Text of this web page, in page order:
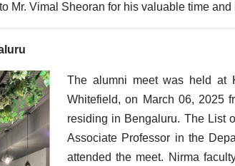
Mr. Vimal Sheoran for his valuable time
The alumni meet was held at
Whitefield, on March 06, 2025
residing in Bengaluru. The List
Associate Professor in the
attended the meet. Nirma